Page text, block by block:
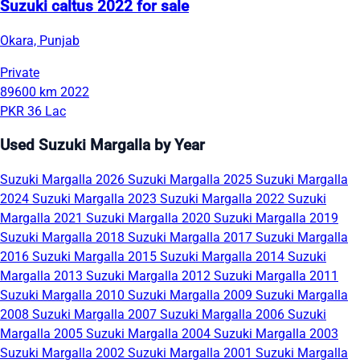
Suzuki caltus 2022 for sale
Okara, Punjab
Private
89600 km 2022
PKR 36 Lac
Used Suzuki Margalla by Year
Suzuki Margalla 2026 Suzuki Margalla 2025 Suzuki Margalla
2024 Suzuki Margalla 2023 Suzuki Margalla 2022 Suzuki
Margalla 2021 Suzuki Margalla 2020 Suzuki Margalla 2019
Suzuki Margalla 2018 Suzuki Margalla 2017 Suzuki Margalla
2016 Suzuki Margalla 2015 Suzuki Margalla 2014 Suzuki
Margalla 2013 Suzuki Margalla 2012 Suzuki Margalla 2011
Suzuki Margalla 2010 Suzuki Margalla 2009 Suzuki Margalla
2008 Suzuki Margalla 2007 Suzuki Margalla 2006 Suzuki
Margalla 2005 Suzuki Margalla 2004 Suzuki Margalla 2003
Suzuki Margalla 2002 Suzuki Margalla 2001 Suzuki Margalla